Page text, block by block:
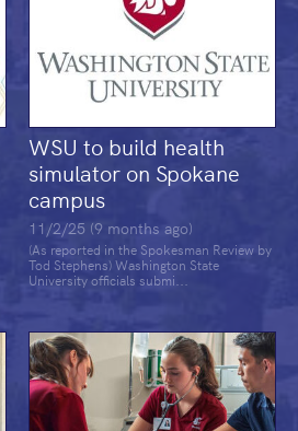
WSU to build health
simulator on Spokane
campus
11/2/25 (9 months ago)
(As reported in the Spokesman Review by
Tod Stephens) Washington State
University officials submi...